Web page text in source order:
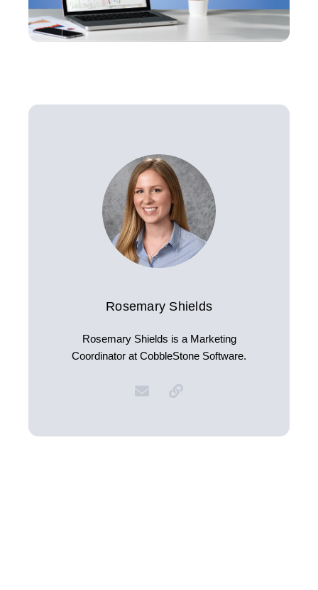
Rosemary Shields
Rosemary Shields is a Marketing
Coordinator at CobbleStone Software.